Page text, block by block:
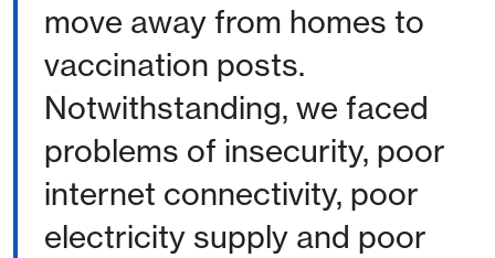
move away from homes to
vaccination posts.
Notwithstanding, we faced
problems of insecurity, poor
internet connectivity, poor
electricity supply and poor